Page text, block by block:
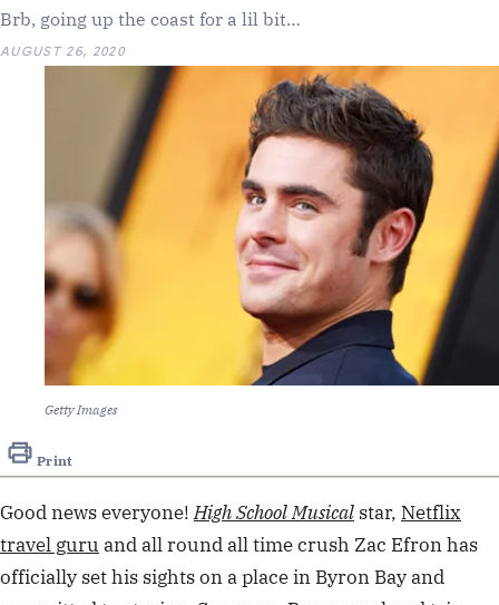
Brb, going up the coast for a lil bit…
AUGUST 26, 2020
Getty Images
Print
Good news everyone!High School Musical star, Netflix
travel guru and all round all time crush Zac Efron has
officially set his sights on a place in Byron Bay and